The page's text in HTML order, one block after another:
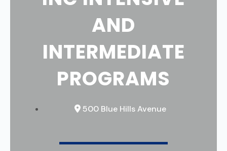
AND
INTERMEDIATE
PROGRAMS
500 Blue Hills Avenue